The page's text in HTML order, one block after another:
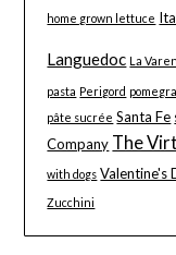
home grown lettuce
Languedoc La
pasta Perigord
pâte sucrée Santa Fe
Company The
with dogs Valentine's
Zucchini